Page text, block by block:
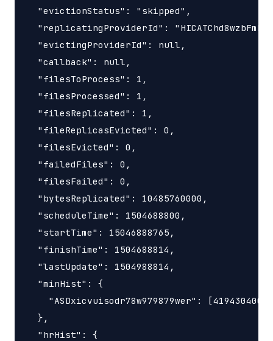
  "evictionStatus": "skipped",
"replicatingProviderId":
  "evictingProviderId": null,
  "callback": null,
  "filesToProcess": 1,
  "filesProcessed": 1,
  "filesReplicated": 1,
  "fileReplicasEvicted": 0,
  "filesEvicted": 0,
  "failedFiles": 0,
  "filesFailed": 0,
  "bytesReplicated": 10485760000,
  "scheduleTime": 1504688800,
  "startTime": 15046888765,
  "finishTime": 1504688814,
  "lastUpdate": 1504988814,
  "minHist": {
"ASDxicvuisodr78w979879wer":
  },
  "hrHist": {